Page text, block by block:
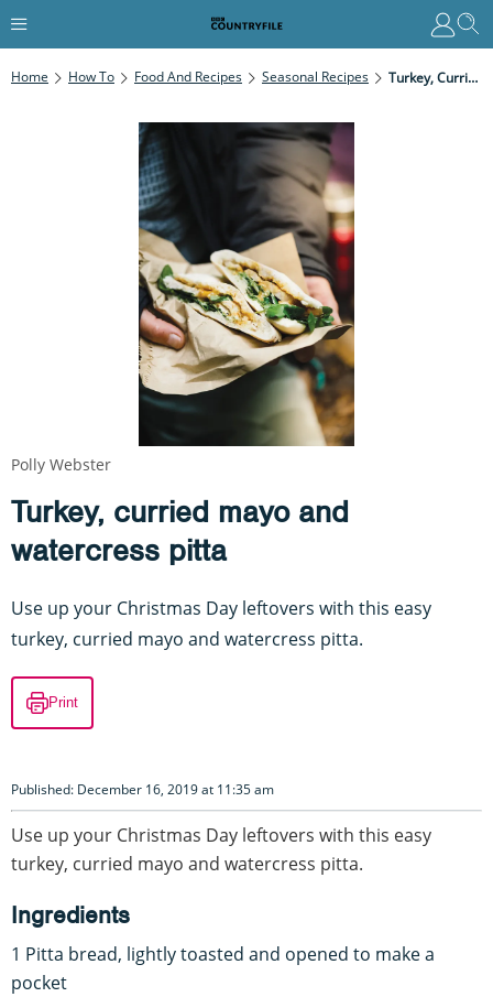
Home How To Food And Recipes Seasonal Recipes Turkey, Curried Mayo And Watercress Pitta
Turkey, curried mayo and
watercress pitta
Use up your Christmas Day leftovers with this easy
turkey, curried mayo and watercress pitta.
Print
Published: December 16, 2019 at 11:35 am
Use up your Christmas Day leftovers with this easy
turkey, curried mayo and watercress pitta.
Ingredients
1 Pitta bread, lightly toasted and opened to make a
pocket
Polly Webster